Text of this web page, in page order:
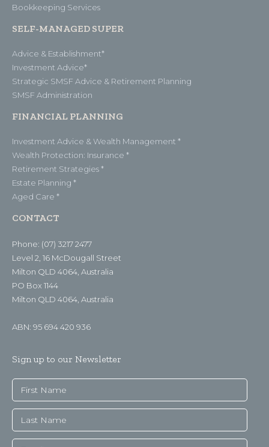
Bookkeeping Services
SELF-MANAGED SUPER
Advice & Establishment*
Investment Advice*
Strategic SMSF Advice & Retirement Planning
SMSF Administration
FINANCIAL PLANNING
Investment Advice & Wealth Management *
Wealth Protection: Insurance *
Retirement Strategies *
Estate Planning *
Aged Care *
CONTACT
Phone: (07) 3217 2477
Level 2, 16 McDougall Street
Milton QLD 4064, Australia
PO Box 1144
Milton QLD 4064, Australia
ABN: 95 694 420 936
Sign up to our Newsletter